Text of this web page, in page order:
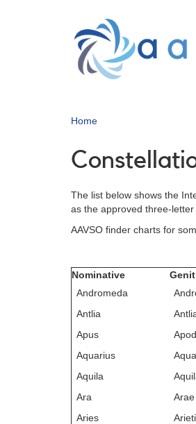
Home
The list below shows the
as the approved three-
AAVSO finder charts for
Nominative
Andromeda
Antlia
Apus
Aquarius
Aquila
Ara
Arae
Aries